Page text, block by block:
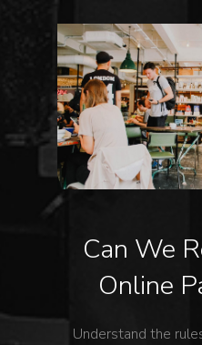
Can We
Online
Understand the